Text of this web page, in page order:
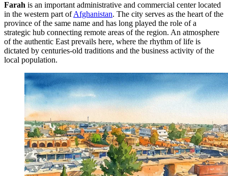
Farah is an important administrative and commercial center located
in the western part ofAfghanistan. The city serves as the heart of the
province of the same name and has long played the role of a
strategic hub connecting remote areas of the region. An atmosphere
of the authentic East prevails here, where the rhythm of life is
dictated by centuries-old traditions and the business activity of the
local population.